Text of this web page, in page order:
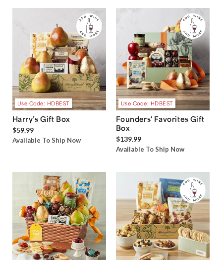
Use Code: HDBEST
Harry’s Gift Box
$59.99
Available To Ship Now
Use Code: HDBEST
Founders' Favorites Gift
Box
$139.99
Available To Ship Now